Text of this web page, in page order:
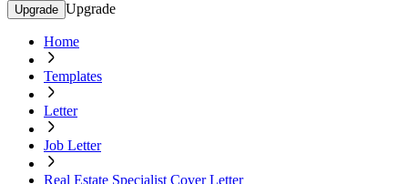
Upgrade Upgrade
Home
Templates
Letter
Job Letter
Real Estate Specialist Cover Letter